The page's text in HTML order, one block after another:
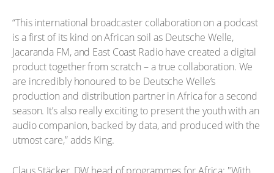
“This international broadcaster collaboration on a podcast
is a first of its kind on African soil as Deutsche Welle,
Jacaranda FM, and East Coast Radio have created a digital
product together from scratch – a true collaboration. We
are incredibly honoured to be Deutsche Welle’s
production and distribution partner in Africa for a second
season. It’s also really exciting to present the youth with an
audio companion, backed by data, and produced with the
utmost care,” adds King.
Claus Stäcker, DW head of programmes for Africa: "With